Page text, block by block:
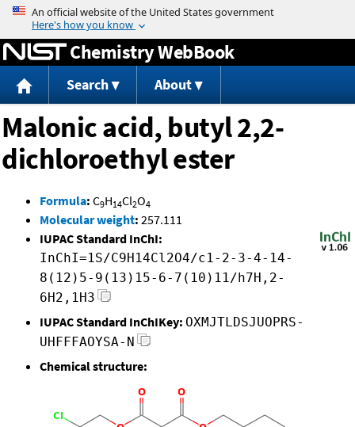
Jump to content
Chemistry WebBook
Search About
Malonic acid, butyl 2,2-
dichloroethyl ester
Formula: C9H14Cl2O4
Molecular weight: 257.111
IUPAC Standard InChI:
InChI=1S/C9H14Cl2O4/c1-2-3-4-14-
8(12)5-9(13)15-6-7(10)11/h7H,2-
6H2,1H3
IUPAC Standard InChIKey: OXMJTLDSJUOPRS-
UHFFFAOYSA-N
Chemical structure: